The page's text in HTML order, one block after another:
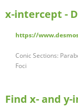
x-intercept -
https://
Conic Sections:
Foci
Find x- and